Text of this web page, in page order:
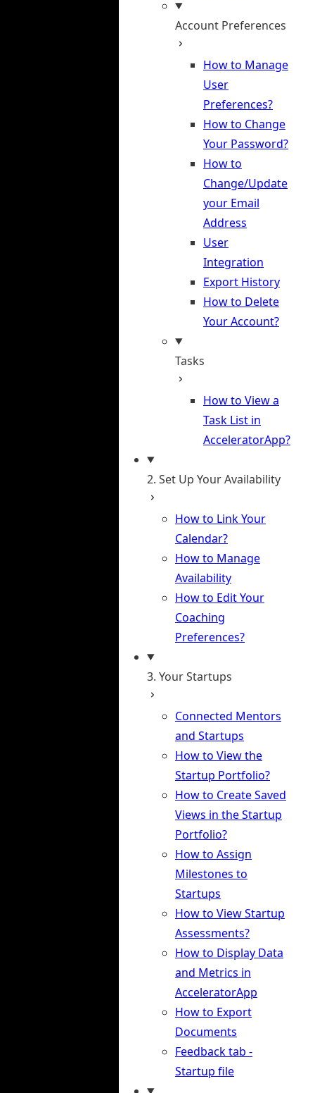
Account Preferences
How to Manage
User
Preferences?
How to Change
Your Password?
How to
Change/Update
your Email
Address
User
Integration
Export History
How to Delete
Your Account?
Tasks
How to View a
Task List in
AcceleratorApp?
2. Set Up Your Availability
How to Link Your
Calendar?
How to Manage
Availability
How to Edit Your
Coaching
Preferences?
3. Your Startups
Connected Mentors
and Startups
How to View the
Startup Portfolio?
How to Create Saved
Views in the Startup
Portfolio?
How to Assign
Milestones to
Startups
How to View Startup
Assessments?
How to Display Data
and Metrics in
AcceleratorApp
How to Export
Documents
Feedback tab -
Startup file